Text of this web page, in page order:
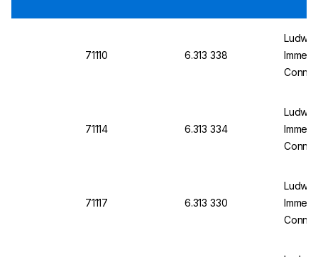
71110 6.313 338
71114
6.313 334
71117
6.313 330